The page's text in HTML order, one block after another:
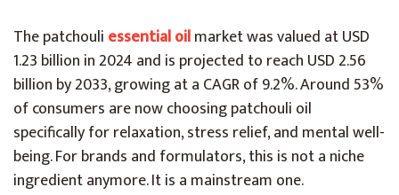
The patchouli essential oilmarket was valued at USD
1.23 billion in 2024 and is projected to reach USD 2.56
billion by 2033, growing at a CAGR of 9.2%. Around 53%
of consumers are now choosing patchouli oil
specifically for relaxation, stress relief, and mental well-
being. For brands and formulators, this is not a niche
ingredient anymore. It is a mainstream one.